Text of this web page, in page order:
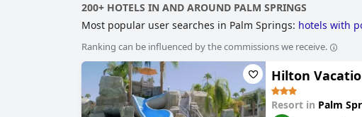
200+ HOTELS IN AND AROUND PALM SPRINGS
Most popular user searches in Palm Springs: hotels with
hotels, hotels with spa, hotels with gym,dog friendly hotels
Ranking can be influenced by the commissions we receive.
Hilton
Resort in Palm